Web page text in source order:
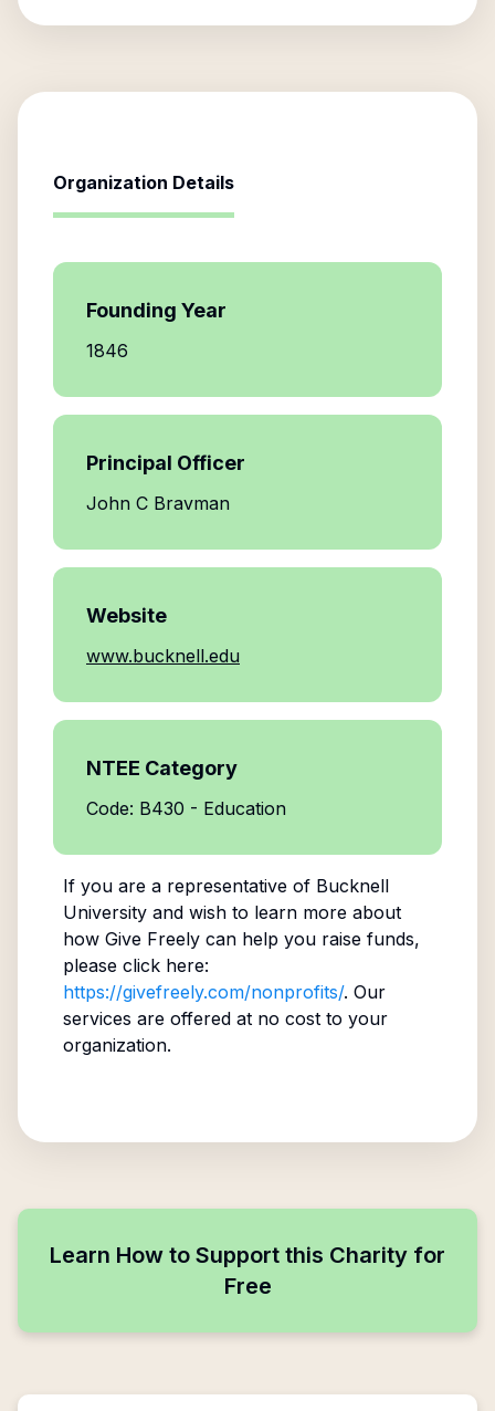
Organization Details
Founding Year
1846
Principal Officer
John C Bravman
Website
www.bucknell.edu
NTEE Category
Code: B430 - Education
If you are a representative of Bucknell
Universityand wish to learn more about
how Give Freely can help you raise funds,
please click here:
https://givefreely.com/nonprofits/. Our
services are offered at no cost to your
organization.
Learn How to Support this Charity for
Free